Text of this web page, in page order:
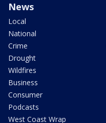
News
Local
National
Crime
Drought
Wildfires
Business
Consumer
Podcasts
West Coast Wrap